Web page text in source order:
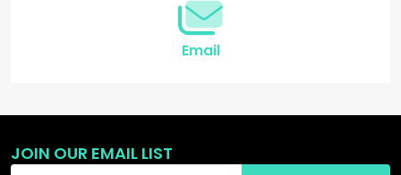
Email
JOIN OUR EMAIL LIST